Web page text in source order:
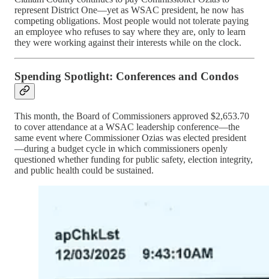
represent District One—yet as WSAC president, he now has
competing obligations. Most people would not tolerate paying
an employee who refuses to say where they are, only to learn
they were working against their interests while on the clock.
Spending Spotlight: Conferences and Condos
This month, the Board of Commissioners approved $2,653.70
to cover attendance at a WSAC leadership conference—the
same event where Commissioner Ozias was elected president
—during a budget cycle in which commissioners openly
questioned whether funding for public safety, election integrity,
and public health could be sustained.